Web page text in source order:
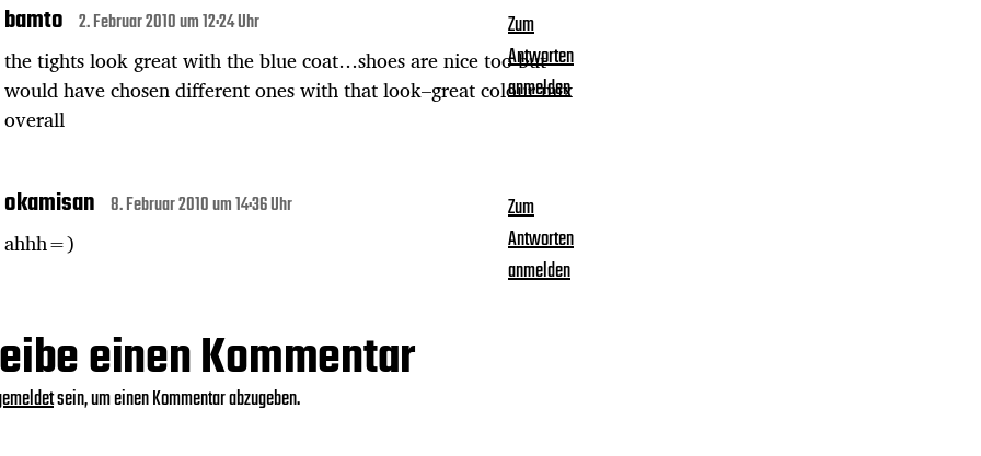
bamto 2. Februar 2010 um 12:24 Uhr
the tights look great with the blue coat…shoes are nice too but
would have chosen different ones with that look–great colour mix
overall
Zum
Antworten
anmelden
okamisan 8. Februar 2010 um 14:36 Uhr
ahhh=)
Zum
Antworten
anmelden
einen Kommentar
sein, um einen Kommentar abzugeben.